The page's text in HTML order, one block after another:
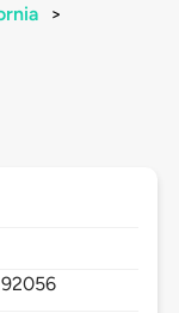
>
92056